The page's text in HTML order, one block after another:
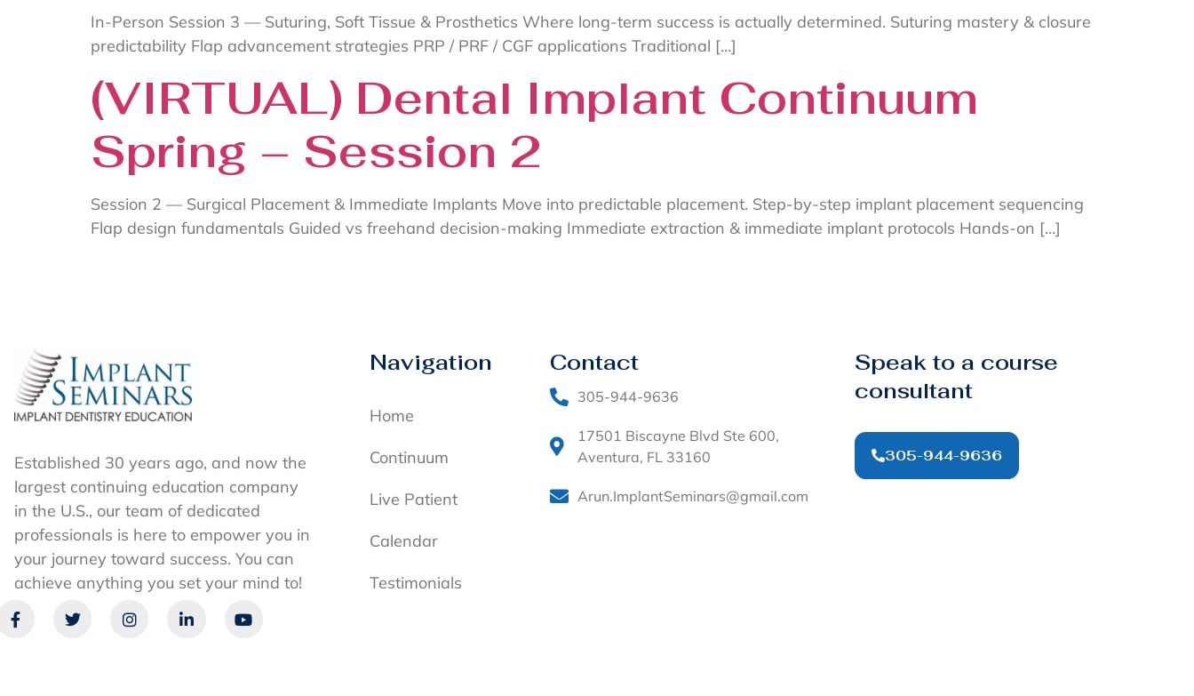
In-Person Session 3 — Suturing, Soft Tissue & Prosthetics Where long-term success is actually determined. Suturing mastery & closure
predictability Flap advancement strategies PRP / PRF / CGF applications Traditional […]
(VIRTUAL) Dental Implant Continuum
Spring – Session 2
Session 2 — Surgical Placement & Immediate Implants Move into predictable placement. Step-by-step implant placement sequencing
Flap design fundamentals Guided vs freehand decision-making Immediate extraction & immediate implant protocols Hands-on […]
Established 30 years ago, and now the
largest continuing education company
in the U.S., our team of dedicated
professionals is here to empower you in
your journey toward success. You can
achieve anything you set your mind to!
Navigation
Home
Continuum
Live Patient
Calendar
Testimonials
Contact
305-944-9636
17501 Biscayne Blvd Ste 600,
Aventura, FL 33160
Arun.ImplantSeminars@gmail.com
Speak to a course
consultant
305-944-9636